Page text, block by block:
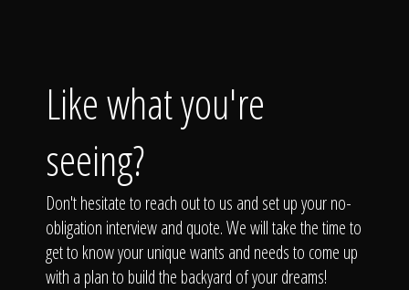
Like what you're
seeing?
Don't hesitate to reach out to us and set up your no-
obligation interview and quote. We will take the time to
get to know your unique wants and needs to come up
with a plan to build the backyard of your dreams!